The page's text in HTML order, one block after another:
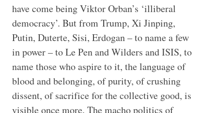
have come being Viktor Orban’s ‘illiberal
democracy’. But from Trump, Xi Jinping,
Putin, Duterte, Sisi, Erdogan – to name a few
in power – to Le Pen and Wilders and ISIS, to
name those who aspire to it, the language of
blood and belonging, of purity, of crushing
dissent, of sacrifice for the collective good, is
visible once more. The macho politics of